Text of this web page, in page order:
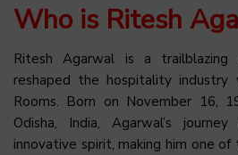
Who is Ritesh
Ritesh Agarwal is a trailblazing
reshaped the hospitality industry
Rooms. Born on November 16,
Odisha, India, Agarwal’s
innovative spirit, making him one